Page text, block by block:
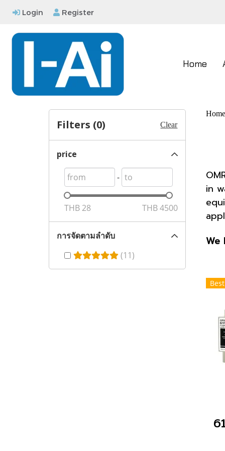
Login Register
Home
Home
in
We
Filters (0) Clear
price
-
THB 28 THB4500
การจัดตามลำดับ
(11)